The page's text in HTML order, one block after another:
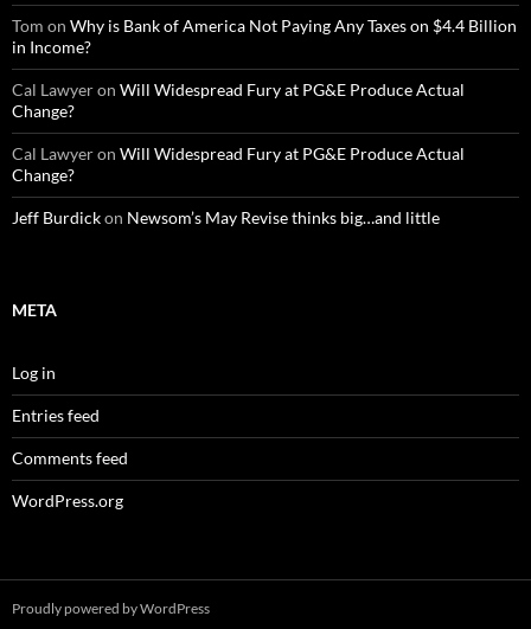
Tom on Why is Bank of America Not Paying Any Taxes on $4.4 Billion
in Income?
Cal Lawyeron Will Widespread Fury at PG&E Produce Actual
Change?
Cal Lawyeron Will Widespread Fury at PG&E Produce Actual
Change?
Jeff Burdickon Newsom’s May Revise thinks big…and little
META
Log in
Entries feed
Comments feed
WordPress.org
Proudly powered by WordPress